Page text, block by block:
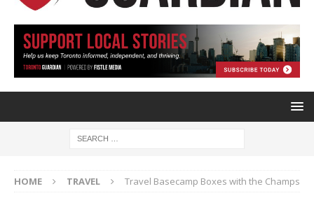
HOME TRAVEL Travel Basecamp Boxes with the Champs